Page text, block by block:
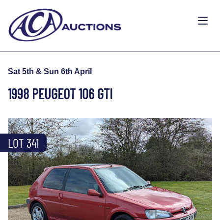
Sat 5th & Sun 6th April
1998 PEUGEOT 106 GTI
LOT 341